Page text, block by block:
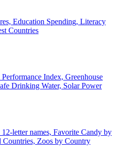
Education Spending, Literacy
Countries
Index, Greenhouse
Drinking Water, Solar Power
letter names, Favorite Candy by
Countries, Zoos by Country